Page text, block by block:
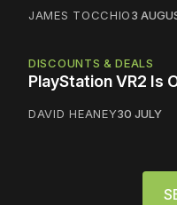
JAMES TOCCHIO3
DISCOUNTS & DEALS
PlayStation VR2 Is
DAVID HEANEY30 JULY